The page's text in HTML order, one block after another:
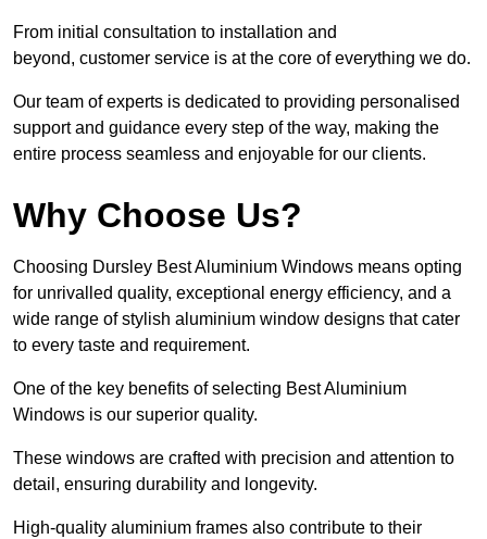
From initial consultation to installation and
beyond, customer service is at the core of everything we do.
Our team of experts is dedicated to providing personalised
support and guidance every step of the way, making the
entire process seamless and enjoyable for our clients.
Why Choose Us?
Choosing Dursley Best Aluminium Windows means opting
for unrivalled quality, exceptional energy efficiency, and a
wide range of stylish aluminium window designs that cater
to every taste and requirement.
One of the key benefits of selecting Best Aluminium
Windows is our superior quality.
These windows are crafted with precision and attention to
detail, ensuring durability and longevity.
High-quality aluminium frames also contribute to their